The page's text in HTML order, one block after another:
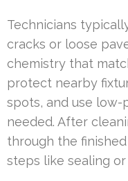
Technicians
cracks or loose
chemistry that
protect nearby
spots, and use
needed. After
through the
steps like sealing